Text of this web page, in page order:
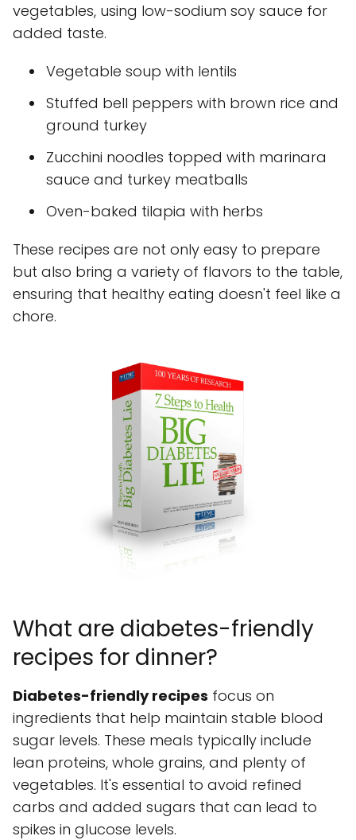
vegetables, using low-sodium soy sauce for
added taste.
Vegetable soup with lentils
Stuffed bell peppers with brown rice and
ground turkey
Zucchini noodles topped with marinara
sauce and turkey meatballs
Oven-baked tilapia with herbs
These recipes are not only easy to prepare
but also bring a variety of flavors to the table,
ensuring that healthy eating doesn't feel like a
chore.
What are diabetes-friendly
recipes for dinner?
Diabetes-friendly recipes focus on
ingredients that help maintain stable blood
sugar levels. These meals typically include
lean proteins, whole grains, and plenty of
vegetables. It's essential to avoid refined
carbs and added sugars that can lead to
spikes in glucose levels.